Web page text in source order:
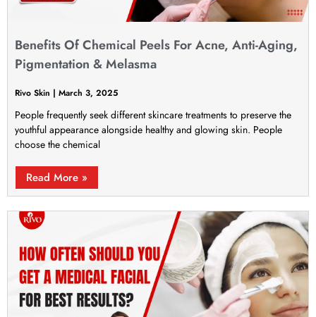
Benefits Of Chemical Peels For Acne, Anti-Aging,
Pigmentation & Melasma
Rivo Skin March 3, 2025
People frequently seek different skincare treatments to preserve the
youthful appearance alongside healthy and glowing skin. People
choose the chemical
Read More »